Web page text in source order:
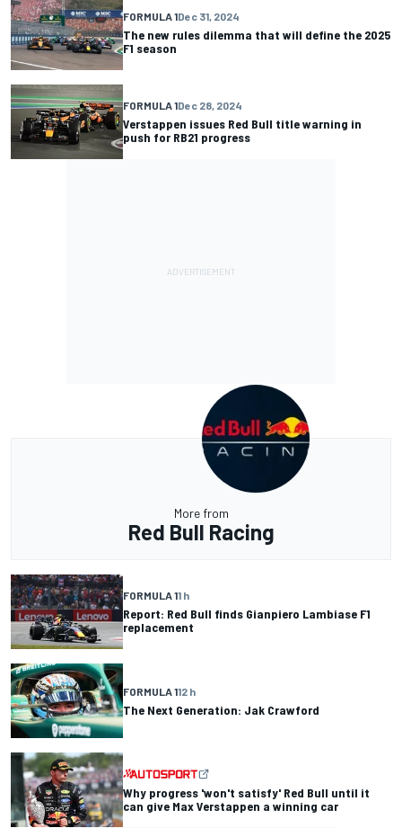
FORMULA 1Dec 31, 2024
The new rules dilemma that will define the 2025
F1 season
FORMULA 1Dec 28, 2024
Verstappen issues Red Bull title warning in
push for RB21 progress
More from
Red Bull Racing
FORMULA 11 h
Report: Red Bull finds Gianpiero Lambiase F1
replacement
FORMULA 112 h
The Next Generation: Jak Crawford
Why progress 'won't satisfy' Red Bull until it
can give Max Verstappen a winning car